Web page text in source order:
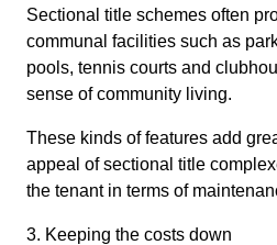
Sectional title schemes often
communal facilities such as
pools, tennis courts and
sense of community living.
These kinds of features add
appeal of sectional title
the tenant in terms of
3. Keeping the costs down